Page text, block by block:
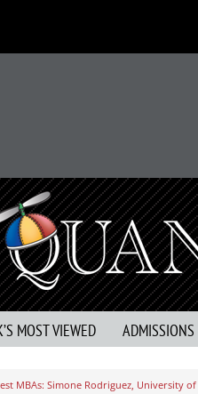
MOST VIEWED ADMISSIONS
MBAs: Simone Rodriguez, University